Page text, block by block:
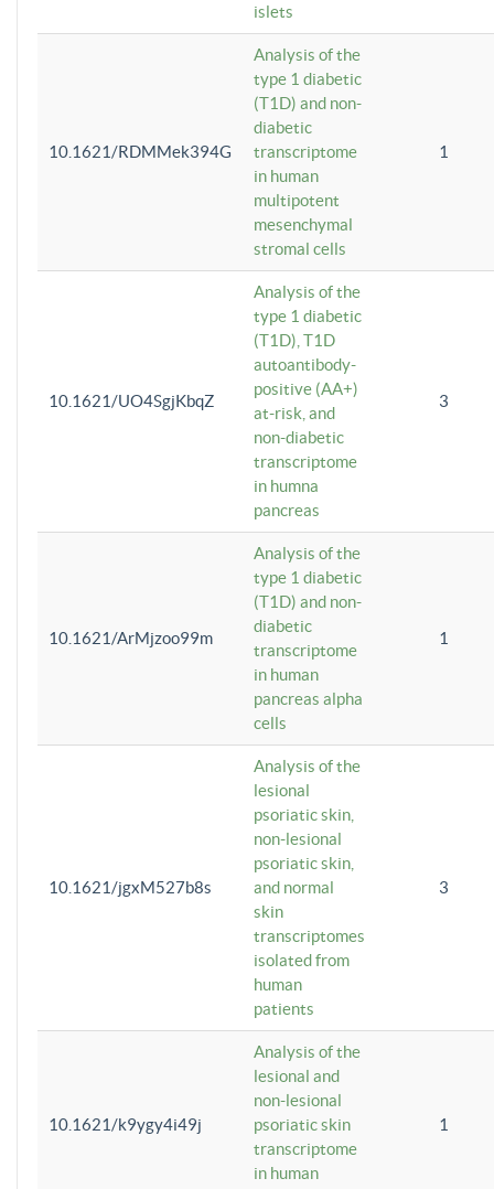
islets
10.1621/RDMMek394G
Analysis of the
type 1 diabetic
(T1D) and non-
diabetic
transcriptome
in human
multipotent
mesenchymal
stromal cells
1
10.1621/UO4SgjKbqZ
Analysis of the
type 1 diabetic
(T1D), T1D
autoantibody-
positive (AA+)
at-risk, and
non-diabetic
transcriptome
in humna
pancreas
3
10.1621/ArMjzoo99m
Analysis of the
type 1 diabetic
(T1D) and non-
diabetic
transcriptome
in human
pancreas alpha
cells
1
10.1621/jgxM527b8s
Analysis of the
lesional
psoriatic skin,
non-lesional
psoriatic skin,
and normal
skin
transcriptomes
isolated from
human
patients
3
10.1621/k9ygy4i49j
Analysis of the
lesional and
non-lesional
psoriatic skin
transcriptome
in human
1